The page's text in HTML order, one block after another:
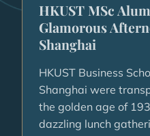
HKUST MSc
Glamorous
Shanghai
HKUST Business
Shanghai were
the golden age of
dazzling lunch